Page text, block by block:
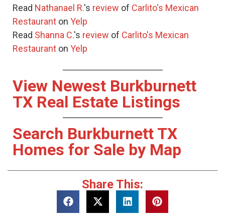
Read Nathanael R.'s review of Carlito's Mexican
Restaurant on Yelp
Read Shanna C.'s review of Carlito's Mexican
Restaurant on Yelp
View Newest Burkburnett
TX Real Estate Listings
Search Burkburnett TX
Homes for Sale by Map
Share This: